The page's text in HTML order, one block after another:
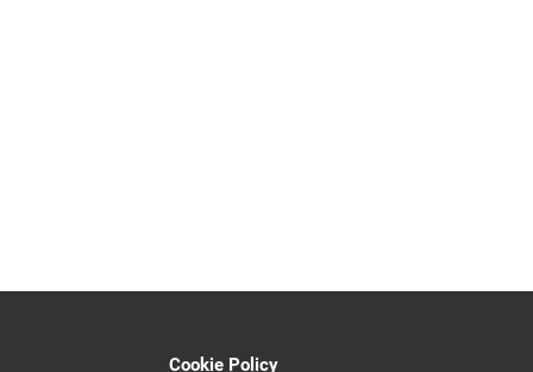
Cookie Policy